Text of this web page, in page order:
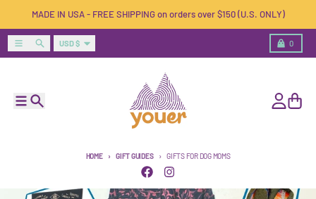
MADE IN USA - FREE SHIPPING on orders over $150 (U.S. ONLY)
Menu SearchCountry/region
USD $ 0
Cart
HOME GIFT GUIDES GIFTS FOR DOG MOMS